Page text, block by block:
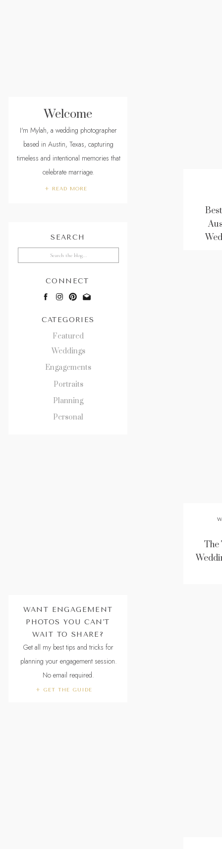
Personal
Planning
Portraits
Engagements
Weddings
Featured
CATEGORIES
CONNECT
for:
SEARCH
+ READ MORE
I'm Mylah, a wedding photographer
based in Austin, Texas, capturing
timeless and intentional memories that
celebrate marriage.
Welcome
WANT ENGAGEMENT
PHOTOS YOU CAN'T
WAIT TO SHARE?
Get all my best tips and tricks for
planning your engagement session.
No email required.
+ GET THE GUIDE
The